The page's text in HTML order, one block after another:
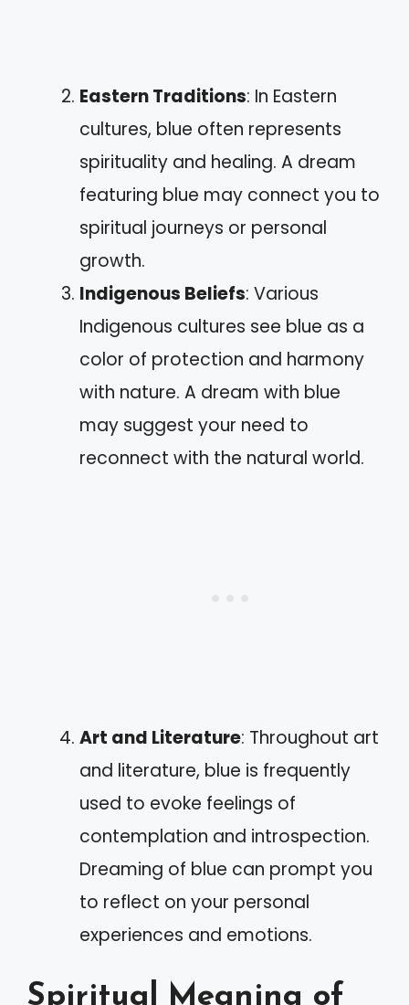
Eastern Traditions: In Eastern
cultures, blue often represents
spirituality and healing. A dream
featuring blue may connect you to
spiritual journeys or personal
growth.
Indigenous Beliefs: Various
Indigenous cultures see blue as a
color of protection and harmony
with nature. A dream with blue
may suggest your need to
reconnect with the natural world.
Art and Literature: Throughout art
and literature, blue is frequently
used to evoke feelings of
contemplation and introspection.
Dreaming of blue can prompt you
to reflect on your personal
experiences and emotions.
Spiritual Meaning of